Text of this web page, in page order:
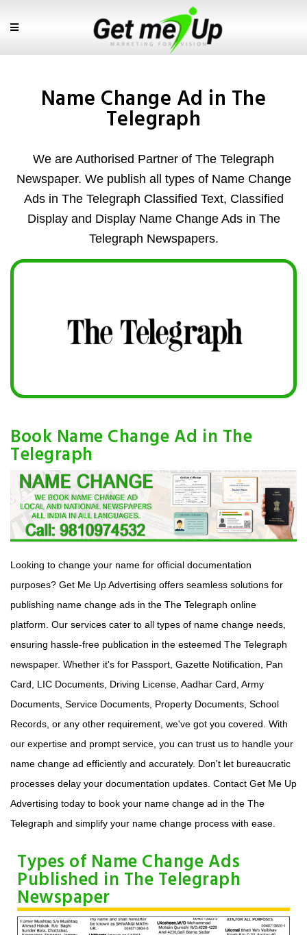
Name Change Ad in The
Telegraph
We are Authorised Partner of The Telegraph
Newspaper. We publish all types of Name Change
Ads in The Telegraph Classified Text, Classified
Display and Display Name Change Ads in The
Telegraph Newspapers.
Book Name Change Ad in The
Telegraph
Looking to change your name for official documentation
purposes? Get Me Up Advertising offers seamless solutions for
publishing name change ads in the The Telegraph online
platform. Our services cater to all types of name change needs,
ensuring hassle-free publication in the esteemed The Telegraph
newspaper. Whether it's for Passport, Gazette Notification, Pan
Card, LIC Documents, Driving License, Aadhar Card, Army
Documents, Service Documents, Property Documents, School
Records, or any other requirement, we've got you covered. With
our expertise and prompt service, you can trust us to handle your
name change ad efficiently and accurately. Don't let bureaucratic
processes delay your documentation updates. Contact Get Me Up
Advertising today to book your name change ad in the The
Telegraph and simplify your name change process with ease.
Types of Name Change Ads
Published in The Telegraph
Newspaper